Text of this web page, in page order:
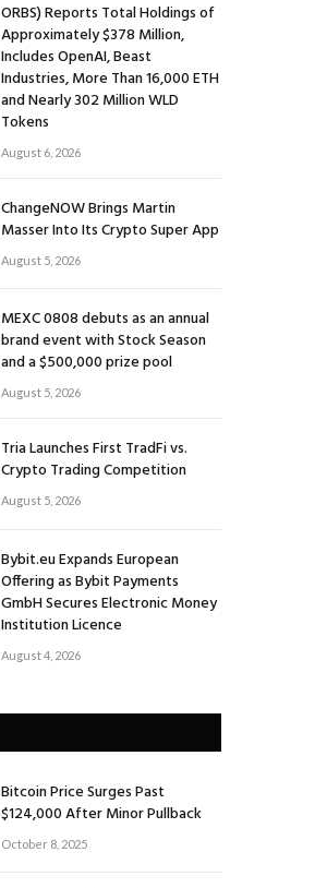
ORBS) Reports Total Holdings of
Approximately $378 Million,
Includes OpenAI, Beast
Industries, More Than 16,000 ETH
and Nearly 302 Million WLD
Tokens
August 6, 2026
ChangeNOW Brings Martin
Masser Into Its Crypto Super App
August 5, 2026
MEXC 0808 debuts as an annual
brand event with Stock Season
and a $500,000 prize pool
August 5, 2026
Tria Launches First TradFi vs.
Crypto Trading Competition
August 5, 2026
Bybit.eu Expands European
Offering as Bybit Payments
GmbH Secures Electronic Money
Institution Licence
August 4, 2026
Bitcoin Price Surges Past
$124,000 After Minor Pullback
October 8, 2025